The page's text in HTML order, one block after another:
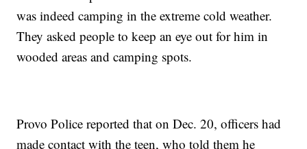
was indeed camping in the extreme cold weather.
They asked people to keep an eye out for him in
wooded areas and camping spots.
Provo Police reported that on Dec. 20, officers had
made contact with the teen, who told them he